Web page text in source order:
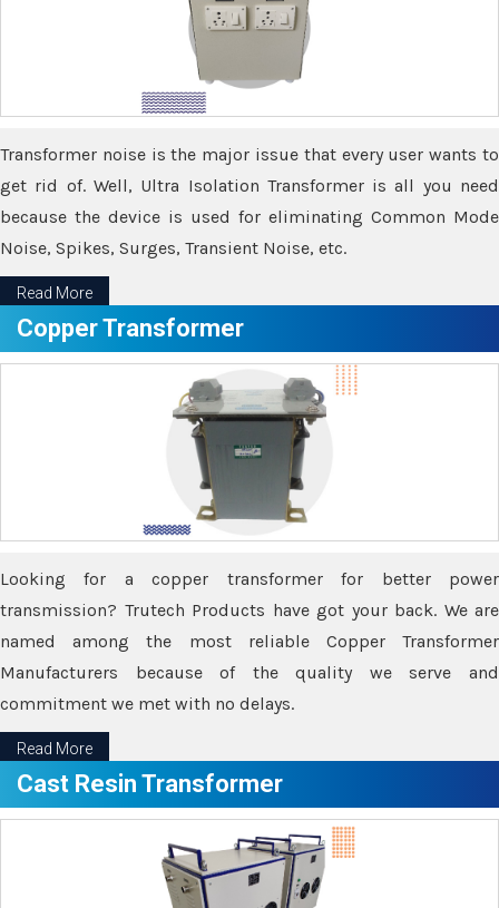
Transformer noise is the major issue that every user wants to
get rid of. Well, Ultra Isolation Transformer is all you need
because the device is used for eliminating Common Mode
Noise, Spikes, Surges, Transient Noise, etc.
Read More
Copper Transformer
Looking for a copper transformer for better power
transmission? Trutech Products have got your back. We are
named among the most reliable Copper Transformer
Manufacturers because of the quality we serve and
commitment we met with no delays.
Read More
Cast Resin Transformer